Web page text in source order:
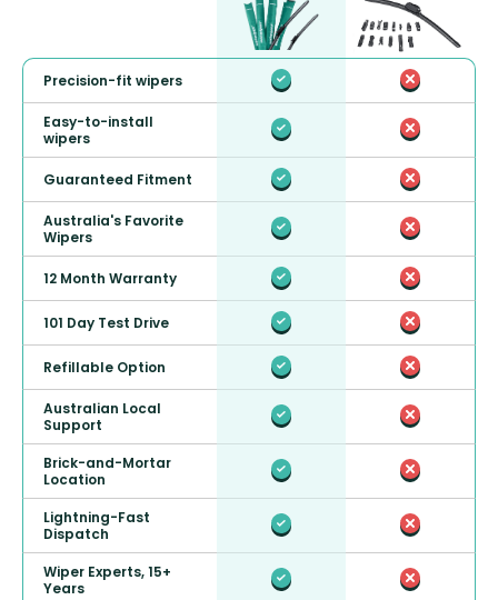
Precision-fit wipers
Easy-to-install
wipers
Guaranteed Fitment
Australia's Favorite
Wipers
12 Month Warranty
101 Day Test Drive
Refillable Option
Australian Local
Support
Brick-and-Mortar
Location
Lightning-Fast
Dispatch
Wiper Experts, 15+
Years